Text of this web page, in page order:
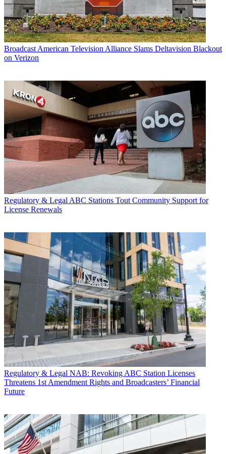
Broadcast American Television Alliance Slams Deltavision Blackout
on Verizon
Regulatory & Legal ABC Stations Tout Community Support for
License Renewals
Regulatory & Legal NAB: Revoking ABC Station Licenses
Threatens 1st Amendment Rights and Broadcasters’ Financial
Future